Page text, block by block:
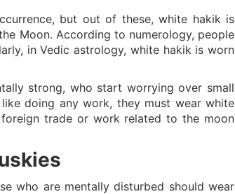
but out of these, white hakik is
Moon. According to numerology, people
in Vedic astrology, white hakik is worn
strong, who start worrying over small
doing any work, they must wear white
foreign trade or work related to the moon
who are mentally disturbed should wear